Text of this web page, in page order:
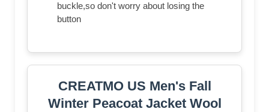
buckle,so don't worry about losing the
button
CREATMO US Men's Fall
Winter Peacoat Jacket Wool